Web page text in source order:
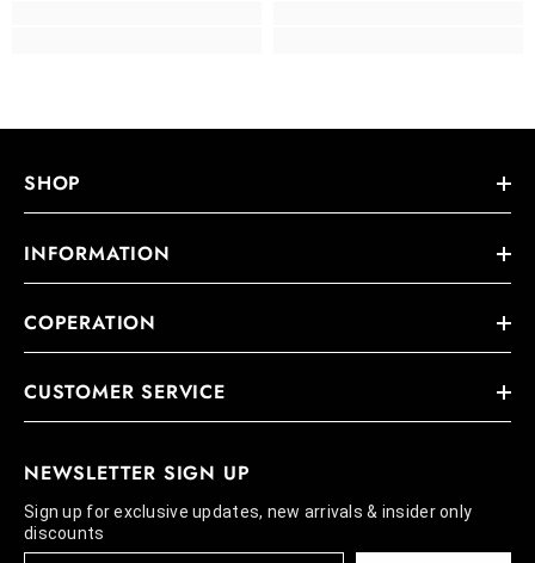
SHOP
INFORMATION
COPERATION
CUSTOMER SERVICE
NEWSLETTER SIGN UP
Sign up for exclusive updates, new arrivals & insider only
discounts